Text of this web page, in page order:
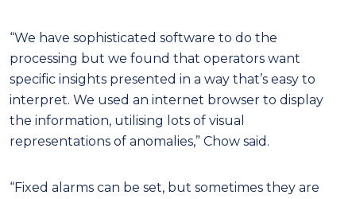
“We have sophisticated software to do the
processing but we found that operators want
specific insights presented in a way that’s easy to
interpret. We used an internet browser to display
the information, utilising lots of visual
representations of anomalies,” Chow said.
“Fixed alarms can be set, but sometimes they are